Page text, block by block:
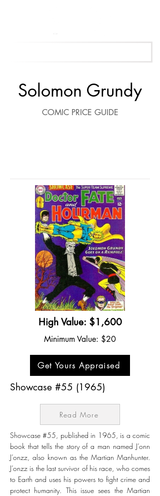
Solomon Grundy
COMIC PRICE GUIDE
High Value: $1,600
Minimum Value: $20
Get Yours Appraised
Showcase #55 (1965)
Read More
Showcase #55, published in 1965, is a comic
book that tells the story of a man named J’onn
J’onzz, also known as the Martian Manhunter.
J’onzz is the last survivor of his race, who comes
to Earth and uses his powers to fight crime and
protect humanity. This issue sees the Martian